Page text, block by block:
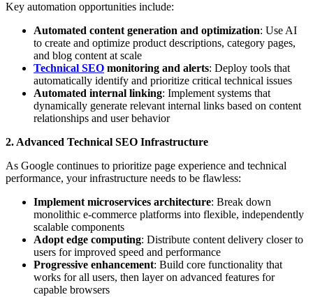
Key automation opportunities include:
Automated content generation and optimization: Use AI
to create and optimize product descriptions, category pages,
and blog content at scale
Technical SEO monitoring and alerts: Deploy tools that
automatically identify and prioritize critical technical issues
Automated internal linking: Implement systems that
dynamically generate relevant internal links based on content
relationships and user behavior
2. Advanced Technical SEO Infrastructure
As Google continues to prioritize page experience and technical
performance, your infrastructure needs to be flawless:
Implement microservices architecture: Break down
monolithic e-commerce platforms into flexible, independently
scalable components
Adopt edge computing: Distribute content delivery closer to
users for improved speed and performance
Progressive enhancement: Build core functionality that
works for all users, then layer on advanced features for
capable browsers